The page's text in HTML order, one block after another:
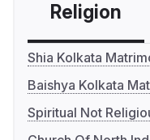
Religion
Shia Kolkata
Baishya Kolkata
Spiritual Not